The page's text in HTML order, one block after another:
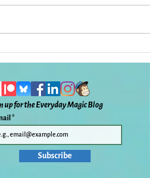
Magic, Day 1,133
for the Everyday Magic Blog
Subscribe